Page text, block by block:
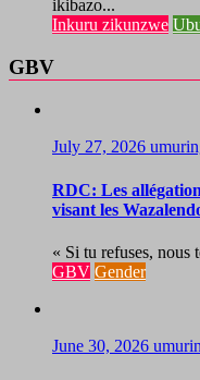
ikibazo...
Inkuru zikunzwe
GBV
July 27, 2026
RDC: Les
visant les
« Si tu refuses, nous
GBV Gender
June 30, 2026